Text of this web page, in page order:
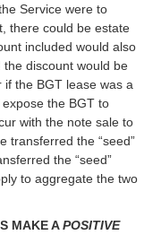
Service were to
there could be estate
included would also
discount would be
the BGT lease was a
the BGT to
with the note sale to
transferred the “seed”
the “seed”
to aggregate the two
MAKE APOSITIVE